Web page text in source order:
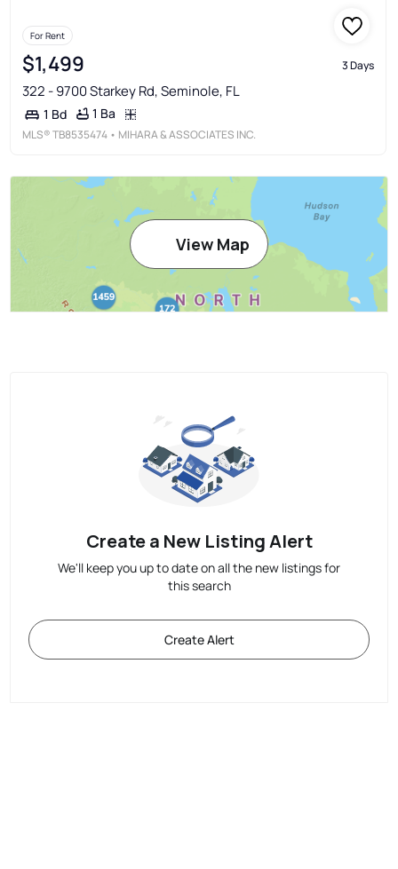
For Rent
$1,499 3 Days
322 - 9700 Starkey Rd, Seminole, FL
1 Bd 1 Ba
MLS®TB8535474 • MIHARA & ASSOCIATES INC.
View Map
Create a New Listing Alert
We'll keep you up to date on all the new listings for
this search
Create Alert